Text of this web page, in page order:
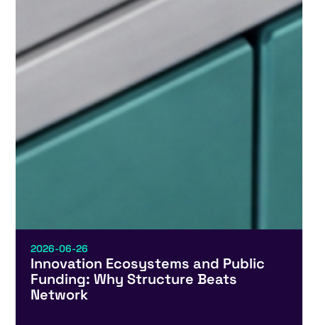
2026-06-26
Innovation Ecosystems and Public
Funding: Why Structure Beats
Network